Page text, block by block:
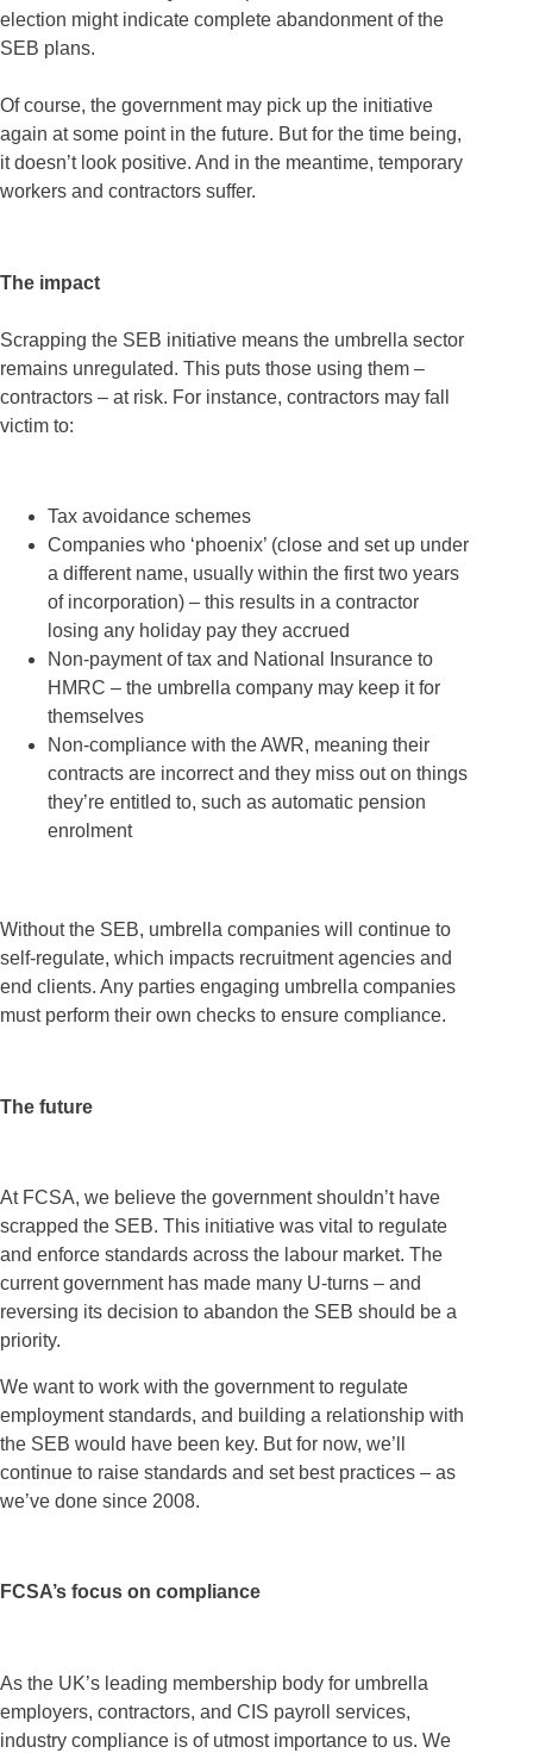
election might indicate complete abandonment of the
SEB plans.
Of course, the government may pick up the initiative
again at some point in the future. But for the time being,
it doesn’t look positive. And in the meantime, temporary
workers and contractors suffer.
The impact
Scrapping the SEB initiative means the umbrella sector
remains unregulated. This puts those using them –
contractors – at risk. For instance, contractors may fall
victim to:
Tax avoidance schemes
Companies who ‘phoenix’ (close and set up under
a different name, usually within the first two years
of incorporation) – this results in a contractor
losing any holiday pay they accrued
Non-payment of tax and National Insurance to
HMRC – the umbrella company may keep it for
themselves
Non-compliance with the AWR, meaning their
contracts are incorrect and they miss out on things
they’re entitled to, such as automatic pension
enrolment
Without the SEB, umbrella companies will continue to
self-regulate, which impacts recruitment agencies and
end clients. Any parties engaging umbrella companies
must perform their own checks to ensure compliance.
The future
At FCSA, we believe the government shouldn’t have
scrapped the SEB. This initiative was vital to regulate
and enforce standards across the labour market. The
current government has made many U-turns – and
reversing its decision to abandon the SEB should be a
priority.
We want to work with the government to regulate
employment standards, and building a relationship with
the SEB would have been key. But for now, we’ll
continue to raise standards and set best practices – as
we’ve done since 2008.
FCSA’s focus on compliance
As the UK’s leading membership body for umbrella
employers, contractors, and CIS payroll services,
industry compliance is of utmost importance to us. We